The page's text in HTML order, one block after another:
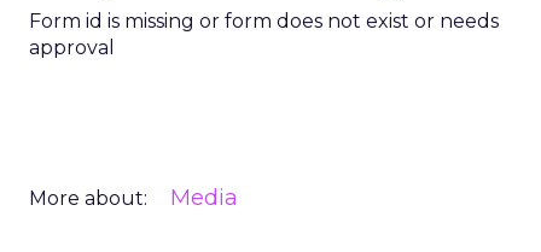
Form id is missing or form does not exist or needs
approval
More about: Media